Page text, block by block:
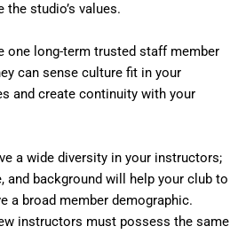
studio’s values.
one long-term trusted staff member
can sense culture fit in your
and create continuity with your
a wide diversity in your instructors;
and background will help your club to
a broad member demographic.
instructors must possess the same